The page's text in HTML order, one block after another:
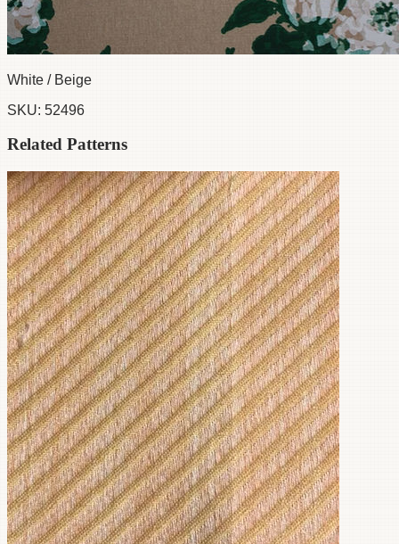
White / Beige
SKU: 52496
Related Patterns